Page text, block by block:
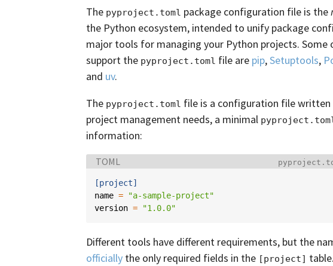
The pyproject.toml package configuration file is the
the Python ecosystem, intended to unify package
major tools for managing your Python projects.
support the pyproject.toml file are pip,Setuptools,
and uv.
The pyproject.toml file is a configuration file written
project management needs, a minimal
information:
Language:
TOML Filename:
[project]
name =
"a-sample-project"
version = "1.0.0"
Different tools have different requirements, but the
officially the only required fields in the [project]